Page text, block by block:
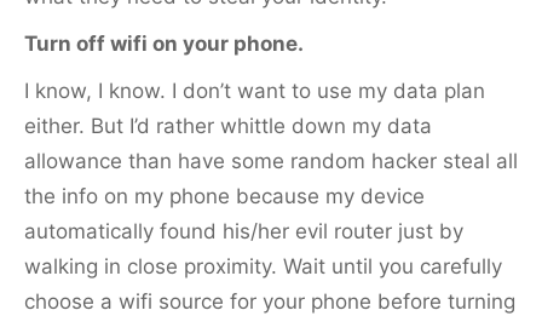
Turn off wifi on your phone.
I know, I know. I don’t want to use my data plan
either. But I’d rather whittle down my data
allowance than have some random hacker steal all
the info on my phone because my device
automatically found his/her evil router just by
walking in close proximity. Wait until you carefully
choose a wifi source for your phone before turning